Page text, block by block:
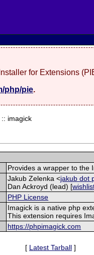
for Extensions
php/pie.
:: imagick
Provides a wrapper to the
Jakub Zelenka <jakub dot
Dan Ackroyd (lead) [
PHP License
Imagick is a native php
This extension requires
https://phpimagick.com
[ Latest Tarball ]